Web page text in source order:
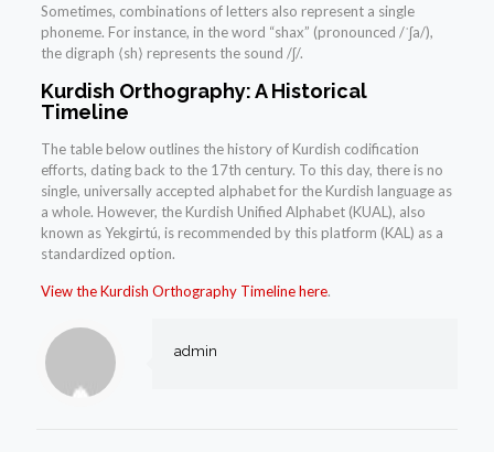
Sometimes, combinations of letters also represent a single
phoneme. For instance, in the word “shax” (pronounced /ˈʃa/),
the digraph ⟨sh⟩ represents the sound /ʃ/.
Kurdish Orthography: A Historical
Timeline
The table below outlines the history of Kurdish codification
efforts, dating back to the 17th century. To this day, there is no
single, universally accepted alphabet for the Kurdish language as
a whole. However, the Kurdish Unified Alphabet (KUAL), also
known as Yekgirtú, is recommended by this platform (KAL) as a
standardized option.
View the Kurdish Orthography Timeline here.
admin